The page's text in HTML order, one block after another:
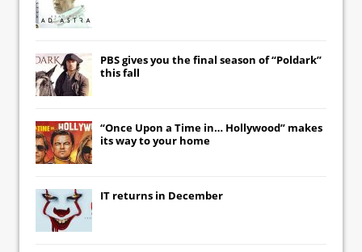
PBS gives you the final season of “Poldark”
this fall
“Once Upon a Time in… Hollywood” makes
its way to your home
IT returns in December